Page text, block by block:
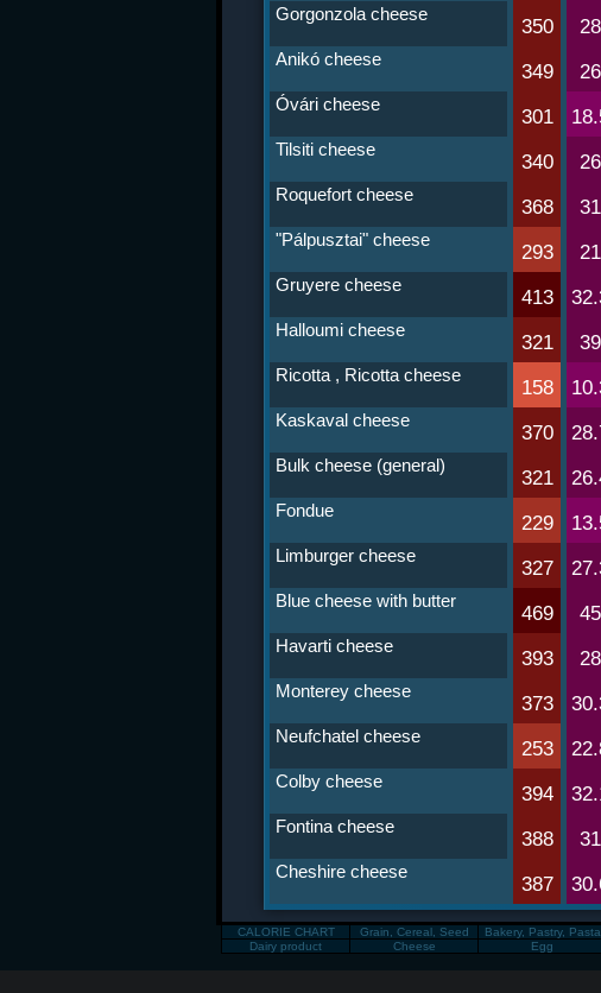
Gorgonzola cheese
Anikó cheese
Óvári cheese
Tilsiti cheese
Roquefort cheese
"Pálpusztai" cheese
Gruyere cheese
Halloumi cheese
Ricotta , Ricotta cheese
Kaskaval cheese
Bulk cheese (general)
Fondue
Limburger cheese
Blue cheese with butter
Havarti cheese
Monterey cheese
Neufchatel cheese
Colby cheese
Fontina cheese
Cheshire cheese
CALORIE CHART Grain, Cereal, Seed Bakery, Pastry, Pasta
Dairy product
Cheese Egg